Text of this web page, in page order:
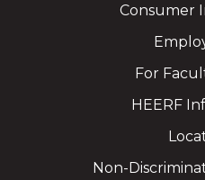
Consumer
For
HEERF
Non-